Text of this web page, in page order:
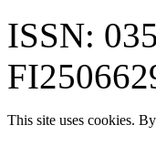
ISSN:
This site uses cookies.